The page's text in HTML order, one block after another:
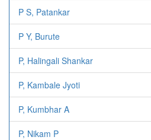
P S, Patankar
P Y, Burute
P, Halingali Shankar
P, Kambale Jyoti
P, Kumbhar A
P, Nikam P